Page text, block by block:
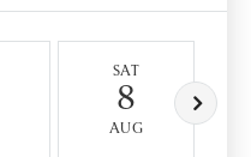
SAT
8
AUG